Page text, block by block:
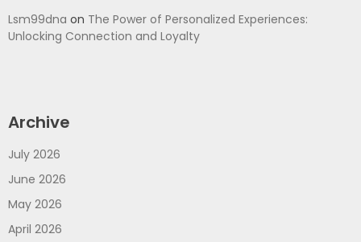
Lsm99dna on The Power of Personalized Experiences:
Unlocking Connection and Loyalty
Archive
July 2026
June 2026
May 2026
April 2026